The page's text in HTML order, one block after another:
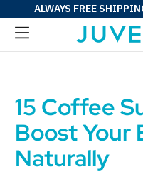
ALWAYS FREE
15 Coffee
Boost Your
Naturally